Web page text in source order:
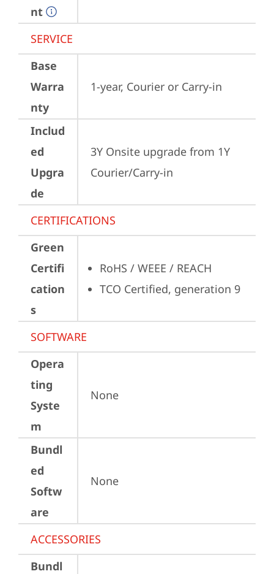
nt
SERVICE
Base
Warra
nty
1-year, Courier or Carry-in
Includ
ed
Upgra
de
3Y Onsite upgrade from 1Y
Courier/Carry-in
CERTIFICATIONS
Green
Certifi
cation
s
RoHS / WEEE / REACH
TCO Certified, generation 9
SOFTWARE
Opera
ting
Syste
m
None
Bundl
ed
Softw
are
None
ACCESSORIES
Bundl